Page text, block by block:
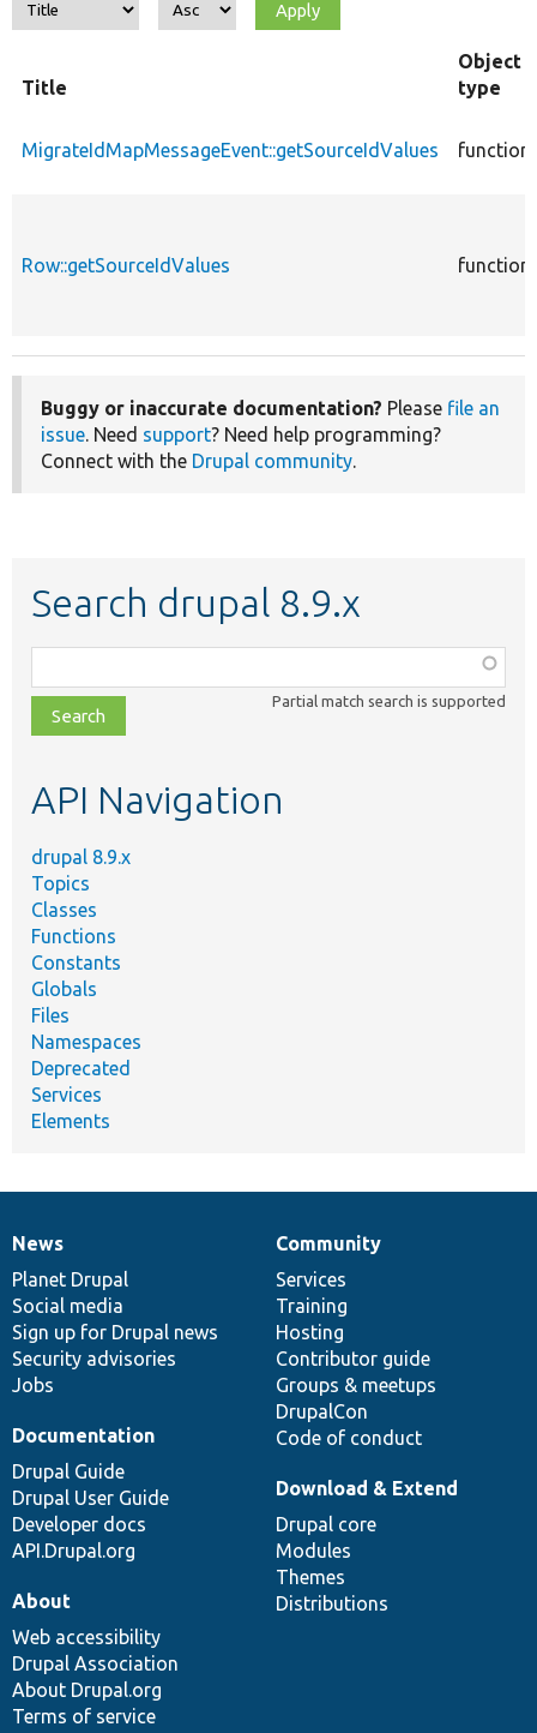
Title
Object
type
MigrateIdMapMessageEvent::getSourceIdValues function
Row::getSourceIdValues function
Buggy or inaccurate documentation? Please file an
issue. Need support? Need help programming?
Connect with the Drupal community.
Search drupal 8.9.x
class,
file,
topic,
Partial match search is supported
API Navigation
drupal 8.9.x
Topics
Classes
Functions
Constants
Globals
Files
Namespaces
Deprecated
Services
Elements
News
items
News
Planet Drupal
Social media
Sign up for Drupal news
Security advisories
Jobs
Our
community
Community
Services
Training
Hosting
Contributor guide
Groups & meetups
DrupalCon
Code of conduct
Documentation
Documentation
Drupal Guide
Drupal User Guide
Developer docs
API.Drupal.org
Drupal
code
base
Download & Extend
Drupal core
Modules
Themes
Distributions
Governance
of
community
About
Web accessibility
Drupal Association
About Drupal.org
Terms of service